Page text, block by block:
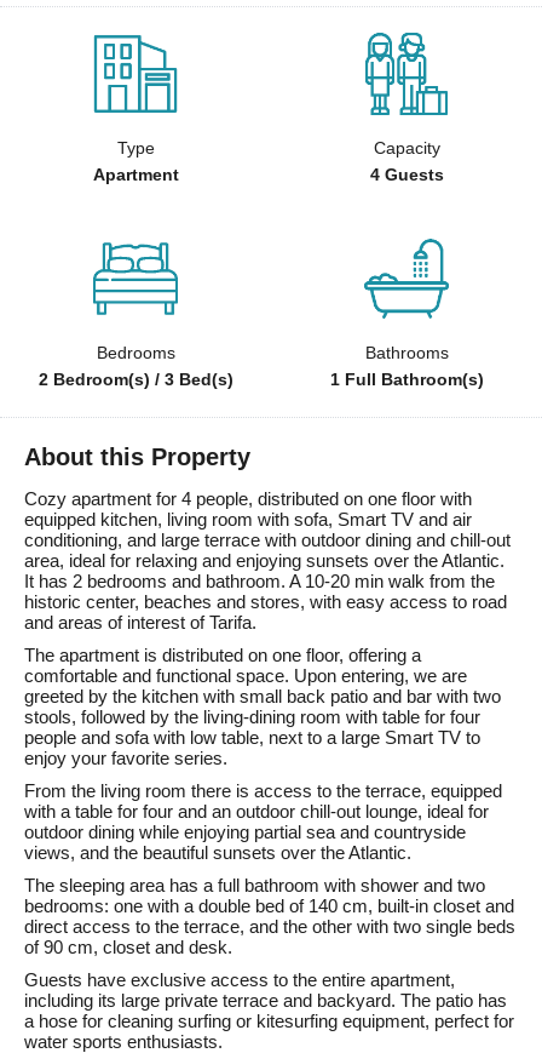
Type
Apartment
Capacity
4 Guests
Bedrooms
2 Bedroom(s) / 3 Bed(s)
Bathrooms
1 Full Bathroom(s)
About this Property
Cozy apartment for 4 people, distributed on one floor with
equipped kitchen, living room with sofa, Smart TV and air
conditioning, and large terrace with outdoor dining and chill-out
area, ideal for relaxing and enjoying sunsets over the Atlantic.
It has 2 bedrooms and bathroom. A 10-20 min walk from the
historic center, beaches and stores, with easy access to road
and areas of interest of Tarifa.
The apartment is distributed on one floor, offering a
comfortable and functional space. Upon entering, we are
greeted by the kitchen with small back patio and bar with two
stools, followed by the living-dining room with table for four
people and sofa with low table, next to a large Smart TV to
enjoy your favorite series.
From the living room there is access to the terrace, equipped
with a table for four and an outdoor chill-out lounge, ideal for
outdoor dining while enjoying partial sea and countryside
views, and the beautiful sunsets over the Atlantic.
The sleeping area has a full bathroom with shower and two
bedrooms: one with a double bed of 140 cm, built-in closet and
direct access to the terrace, and the other with two single beds
of 90 cm, closet and desk.
Guests have exclusive access to the entire apartment,
including its large private terrace and backyard. The patio has
a hose for cleaning surfing or kitesurfing equipment, perfect for
water sports enthusiasts.